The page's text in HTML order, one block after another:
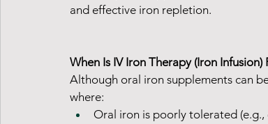
and effective iron repletion.
When Is IV Iron Therapy (Iron Infusion)
Although oral iron supplements can
where:
Oral iron is poorly tolerated (e.g.,